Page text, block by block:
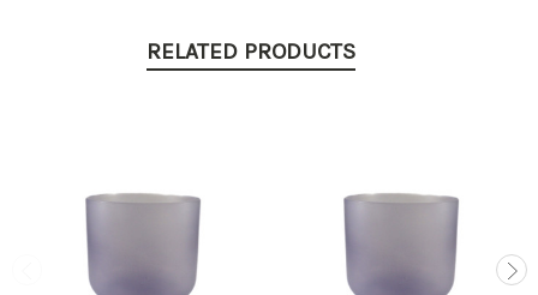
RELATED PRODUCTS